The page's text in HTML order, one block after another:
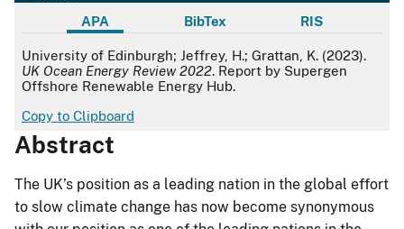
APA BibTex RIS
APA
University of Edinburgh; Jeffrey, H.; Grattan, K. (2023).
UK Ocean Energy Review 2022. Report by Supergen
Offshore Renewable Energy Hub.
Copy to Clipboard
Abstract
The UK’s position as a leading nation in the global effort
to slow climate change has now become synonymous